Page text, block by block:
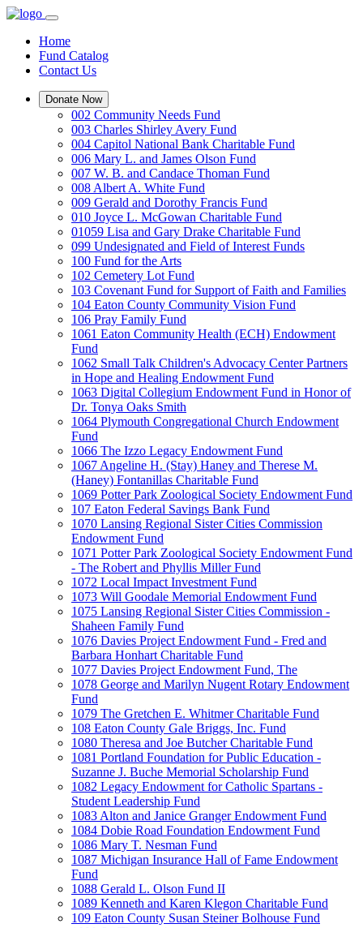
Home
Fund Catalog
Contact Us
Donate Now
002 Community Needs Fund
003 Charles Shirley Avery Fund
004 Capitol National Bank Charitable Fund
006 Mary L. and James Olson Fund
007 W. B. and Candace Thoman Fund
008 Albert A. White Fund
009 Gerald and Dorothy Francis Fund
010 Joyce L. McGowan Charitable Fund
01059 Lisa and Gary Drake Charitable Fund
099 Undesignated and Field of Interest Funds
100 Fund for the Arts
102 Cemetery Lot Fund
103 Covenant Fund for Support of Faith and Families
104 Eaton County Community Vision Fund
106 Pray Family Fund
1061 Eaton Community Health (ECH) Endowment
Fund
1062 Small Talk Children's Advocacy Center Partners
in Hope and Healing Endowment Fund
1063 Digital Collegium Endowment Fund in Honor of
Dr. Tonya Oaks Smith
1064 Plymouth Congregational Church Endowment
Fund
1066 The Izzo Legacy Endowment Fund
1067 Angeline H. (Stay) Haney and Therese M.
(Haney) Fontanillas Charitable Fund
1069 Potter Park Zoological Society Endowment Fund
107 Eaton Federal Savings Bank Fund
1070 Lansing Regional Sister Cities Commission
Endowment Fund
1071 Potter Park Zoological Society Endowment Fund
- The Robert and Phyllis Miller Fund
1072 Local Impact Investment Fund
1073 Will Goodale Memorial Endowment Fund
1075 Lansing Regional Sister Cities Commission -
Shaheen Family Fund
1076 Davies Project Endowment Fund - Fred and
Barbara Honhart Charitable Fund
1077 Davies Project Endowment Fund, The
1078 George and Marilyn Nugent Rotary Endowment
Fund
1079 The Gretchen E. Whitmer Charitable Fund
108 Eaton County Gale Briggs, Inc. Fund
1080 Theresa and Joe Butcher Charitable Fund
1081 Portland Foundation for Public Education -
Suzanne J. Buche Memorial Scholarship Fund
1082 Legacy Endowment for Catholic Spartans -
Student Leadership Fund
1083 Alton and Janice Granger Endowment Fund
1084 Dobie Road Foundation Endowment Fund
1086 Mary T. Nesman Fund
1087 Michigan Insurance Hall of Fame Endowment
Fund
1088 Gerald L. Olson Fund II
1089 Kenneth and Karen Klegon Charitable Fund
109 Eaton County Susan Steiner Bolhouse Fund